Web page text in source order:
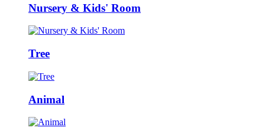
Nursery & Kids' Room
Tree
Animal